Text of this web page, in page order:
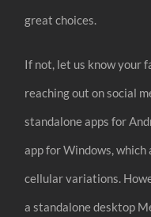
great choices.
If not, let us know your
reaching out on social
standalone apps for
app for Windows,
cellular variations.
a standalone desktop